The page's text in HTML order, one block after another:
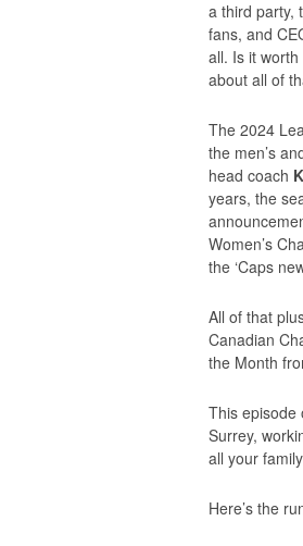
a third party,
fans, and
all. Is it
about all of
The 2024
the men’s
head coach
years, the
Women’s
the ‘Caps
All of that
Canadian
the Month
This episode
Surrey,
all your
Here’s the